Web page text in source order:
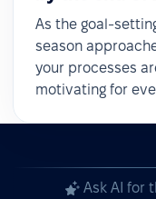
As the goal-
season
your processes
motivating for
Ask AI for